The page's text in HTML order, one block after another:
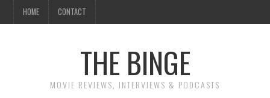
HOME CONTACT
THE BINGE
MOVIE REVIEWS, INTERVIEWS & PODCASTS